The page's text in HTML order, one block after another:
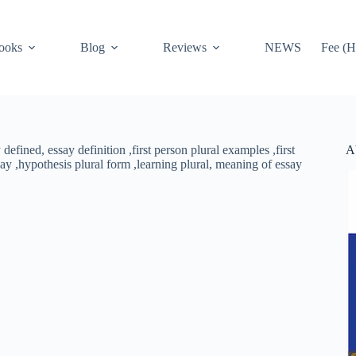
Blog Reviews NEWS Fee